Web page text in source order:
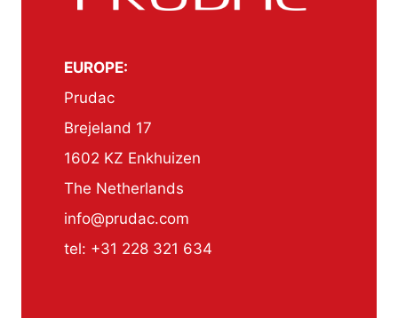
EUROPE:
Prudac
Brejeland 17
1602 KZ Enkhuizen
The Netherlands
info@prudac.com
tel: +31 228 321 634